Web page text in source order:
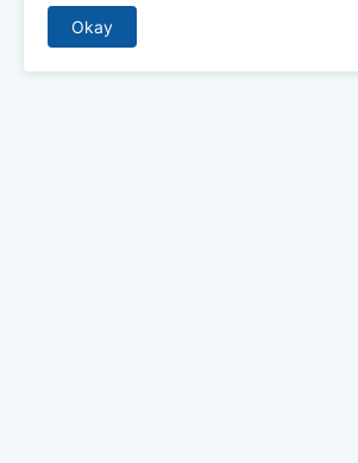
Okay